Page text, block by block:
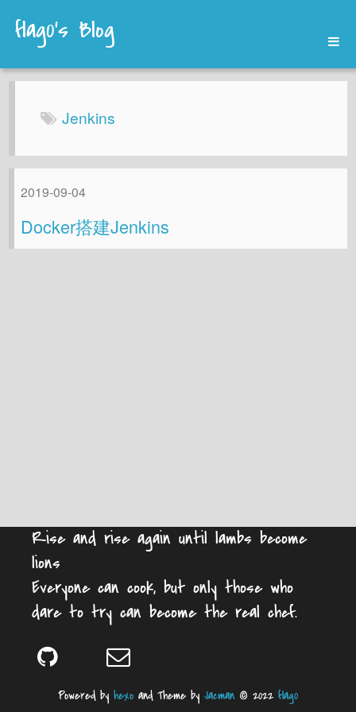
flag0's Blog
Home
About Jenkins
2019-09-04
Docker搭建Jenkins
Rise and rise again until lambs become
lions
Everyone can cook, but only those who
dare to try can become the real chef.
Powered by hexoand Theme by Jacman© 2022 flag0